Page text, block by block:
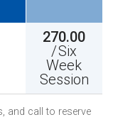
270.00
/Six
Week
Session
and call to reserve